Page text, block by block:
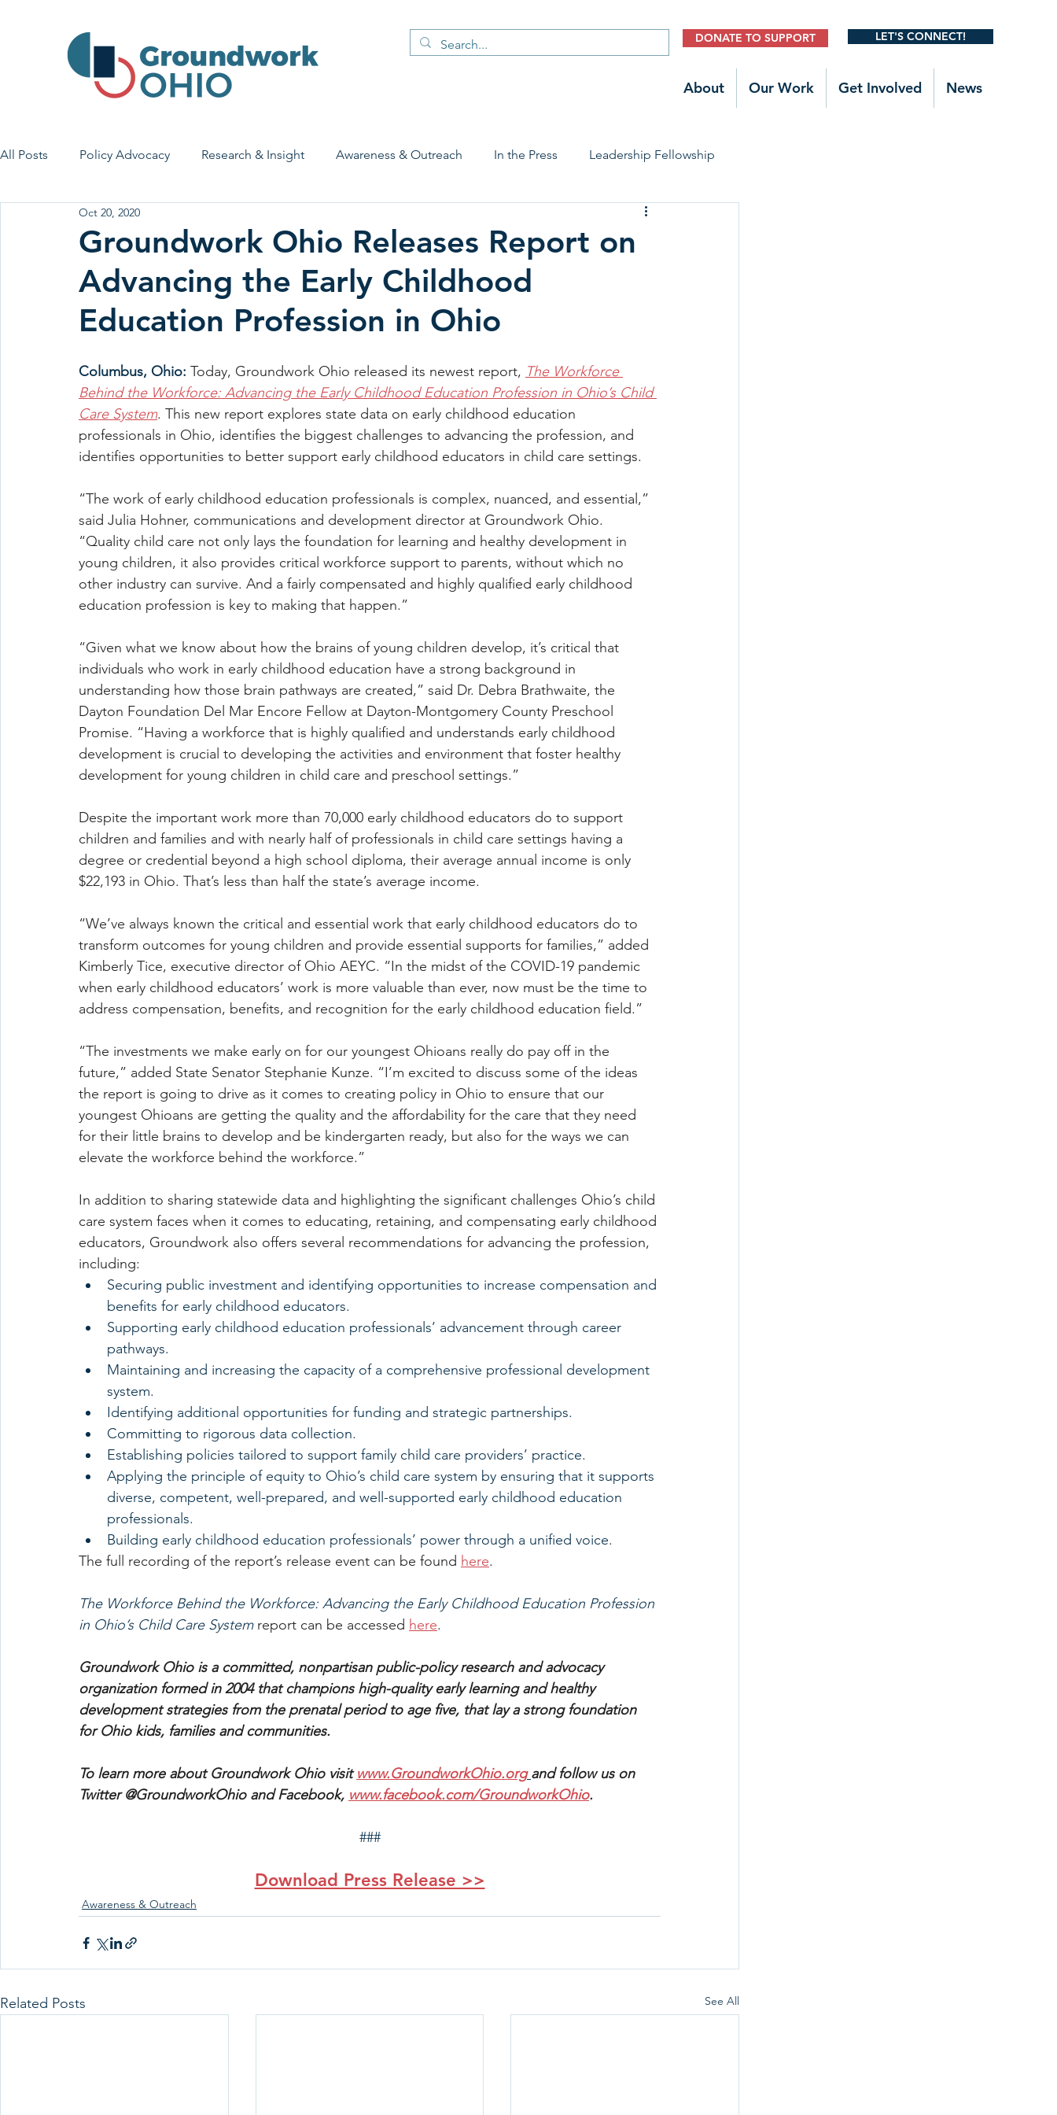
DONATE TO SUPPORT LET'S CONNECT!
About Our Work Get Involved News
All Posts Policy Advocacy Research & Insight Awareness & Outreach In the Press Leadership Fellowship
House Bill 7 Early Learning & Child Care Early Childhood Trauma Prevention
Economic Stability Legislative Outreach Family Stories
Groundwork Ohio Releases Report on
Advancing the Early Childhood
Education Profession in Ohio
Oct 20, 2020
Columbus, Ohio: Today, Groundwork Ohio released its newest report, The Workforce
Behind the Workforce: Advancing the Early Childhood Education Profession in Ohio’s Child
Care System. This new report explores state data on early childhood education
professionals in Ohio, identifies the biggest challenges to advancing the profession, and
identifies opportunities to better support early childhood educators in child care settings.
“The work of early childhood education professionals is complex, nuanced, and essential,”
said Julia Hohner, communications and development director at Groundwork Ohio.
“Quality child care not only lays the foundation for learning and healthy development in
young children, it also provides critical workforce support to parents, without which no
other industry can survive. And a fairly compensated and highly qualified early childhood
education profession is key to making that happen.”
“Given what we know about how the brains of young children develop, it’s critical that
individuals who work in early childhood education have a strong background in
understanding how those brain pathways are created,” said Dr. Debra Brathwaite, the
Dayton Foundation Del Mar Encore Fellow at Dayton-Montgomery County Preschool
Promise. “Having a workforce that is highly qualified and understands early childhood
development is crucial to developing the activities and environment that foster healthy
development for young children in child care and preschool settings.”
Despite the important work more than 70,000 early childhood educators do to support
children and families and with nearly half of professionals in child care settings having a
degree or credential beyond a high school diploma, their average annual income is only
$22,193 in Ohio. That’s less than half the state’s average income.
“We’ve always known the critical and essential work that early childhood educators do to
transform outcomes for young children and provide essential supports for families,” added
Kimberly Tice, executive director of Ohio AEYC. “In the midst of the COVID-19 pandemic
when early childhood educators’ work is more valuable than ever, now must be the time to
address compensation, benefits, and recognition for the early childhood education field.”
“The investments we make early on for our youngest Ohioans really do pay off in the
future,” added State Senator Stephanie Kunze. “I’m excited to discuss some of the ideas
the report is going to drive as it comes to creating policy in Ohio to ensure that our
youngest Ohioans are getting the quality and the affordability for the care that they need
for their little brains to develop and be kindergarten ready, but also for the ways we can
elevate the workforce behind the workforce.”
In addition to sharing statewide data and highlighting the significant challenges Ohio’s child
care system faces when it comes to educating, retaining, and compensating early childhood
educators, Groundwork also offers several recommendations for advancing the profession,
including:
Securing public investment and identifying opportunities to increase compensation and
benefits for early childhood educators.
Supporting early childhood education professionals’ advancement through career
pathways.
Maintaining and increasing the capacity of a comprehensive professional development
system.
Identifying additional opportunities for funding and strategic partnerships.
Committing to rigorous data collection.
Establishing policies tailored to support family child care providers’ practice.
Applying the principle of equity to Ohio’s child care system by ensuring that it supports
diverse, competent, well-prepared, and well-supported early childhood education
professionals.
Building early childhood education professionals’ power through a unified voice.
The full recording of the report’s release event can be found here.
The Workforce Behind the Workforce: Advancing the Early Childhood Education Profession
in Ohio’s Child Care System report can be accessed here.
Groundwork Ohio is a committed, nonpartisan public-policy research and advocacy
organization formed in 2004 that champions high-quality early learning and healthy
development strategies from the prenatal period to age five, that lay a strong foundation
for Ohio kids, families and communities.
To learn more about Groundwork Ohio visit www.GroundworkOhio.org and follow us on
Twitter @GroundworkOhio and Facebook, www.facebook.com/GroundworkOhio.
###
Download Press Release >>
Awareness & Outreach
Related Posts See All